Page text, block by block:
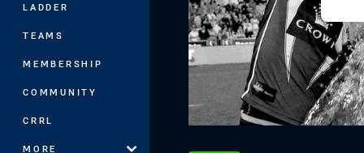
LADDER
TEAMS
MEMBERSHIP
COMMUNITY
CRRL
MORE